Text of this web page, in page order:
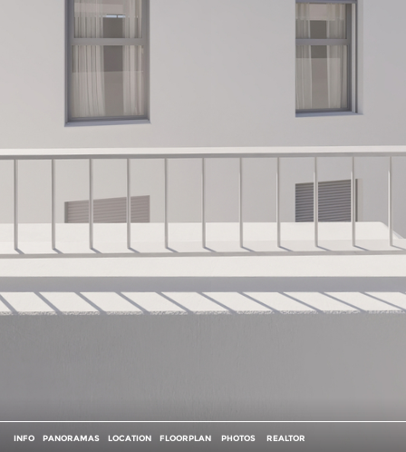
INFO PANORAMAS LOCATION FLOORPLAN PHOTOS REALTOR